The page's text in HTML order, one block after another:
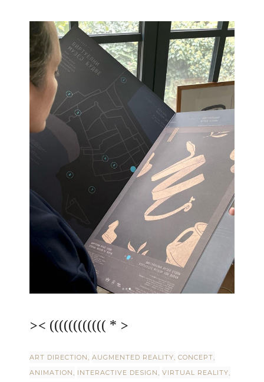
>< (((((((((((( * >
ART DIRECTION AUGMENTED REALITY CONCEPT
ANIMATION
INTERACTIVE DESIGN
VIRTUAL REALITY